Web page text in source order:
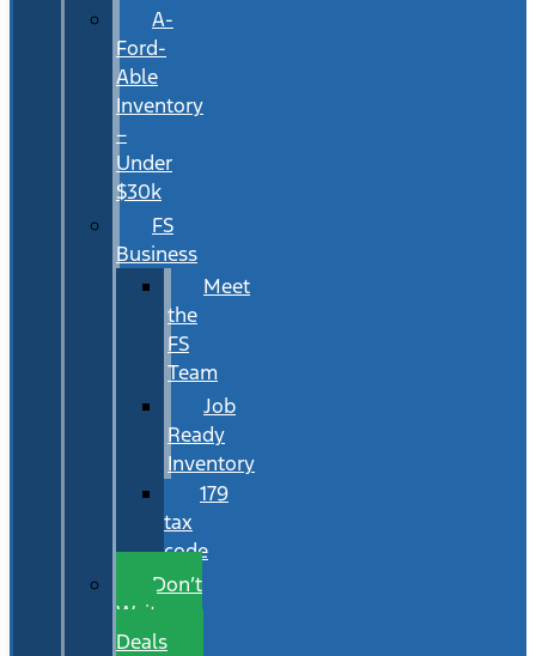
A-
Ford-
Able
Inventory
–
Under
$30k
FS
Business
Meet
the
FS
Team
Job
Ready
Inventory
179
tax
code
Don’t
Wait
Deals